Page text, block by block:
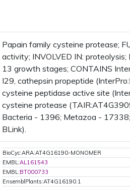
Papain family cysteine protease;
activity; INVOLVED IN: proteolysis;
13 growth stages; CONTAINS
I29, cathepsin propeptide
cysteine peptidase active site
cysteine protease
Bacteria - 1396; Metazoa -
BLink).
BioCyc:ARA:AT4G16190-MONOMER
EMBL:AL161543
EMBL:BT000733
EnsemblPlants:AT4G16190.1